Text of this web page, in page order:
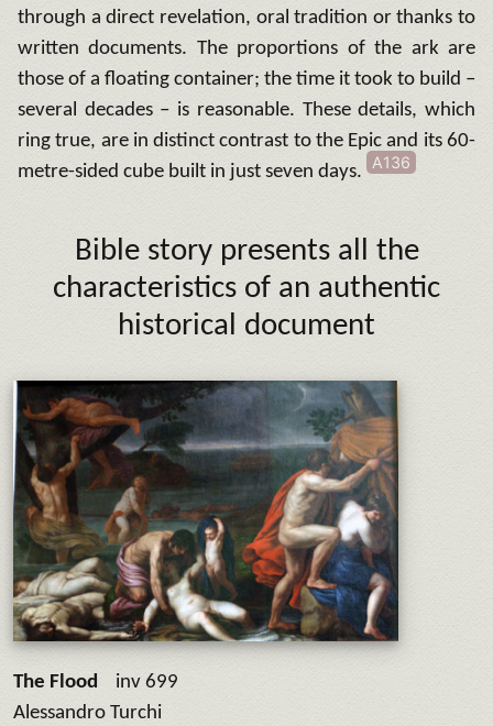
through a direct revelation, oral tradition or thanks to
written documents. The proportions of the ark are
those of a floating container; the time it took to build –
several decades – is reasonable. These details, which
ring true, are in distinct contrast to the Epic and its 60-
metre-sided cube built in just seven days.
A136
Bible story presents all the
characteristics of an authentic
historical document
The Flood inv 699
Alessandro Turchi